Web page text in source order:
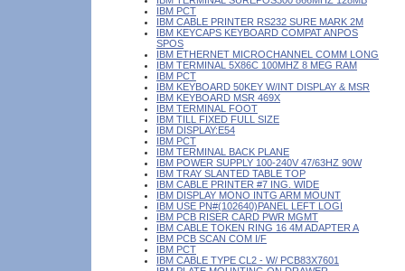
IBM PCT
IBM CABLE PRINTER RS232 SURE MARK 2M
IBM KEYCAPS KEYBOARD COMPAT ANPOS
SPOS
IBM ETHERNET MICROCHANNEL COMM LONG
IBM TERMINAL 5X86C 100MHZ 8 MEG RAM
IBM PCT
IBM KEYBOARD 50KEY W/INT DISPLAY & MSR
IBM KEYBOARD MSR 469X
IBM TERMINAL FOOT
IBM TILL FIXED FULL SIZE
IBM DISPLAY:E54
IBM PCT
IBM TERMINAL BACK PLANE
IBM POWER SUPPLY 100-240V 47/63HZ 90W
IBM TRAY SLANTED TABLE TOP
IBM CABLE PRINTER #7 ING. WIDE
IBM DISPLAY MONO INTG ARM MOUNT
IBM USE PN#(102640)PANEL LEFT LOGI
IBM PCB RISER CARD PWR MGMT
IBM CABLE TOKEN RING 16 4M ADAPTER A
IBM PCB SCAN COM I/F
IBM PCT
IBM CABLE TYPE CL2 - W/ PCB83X7601